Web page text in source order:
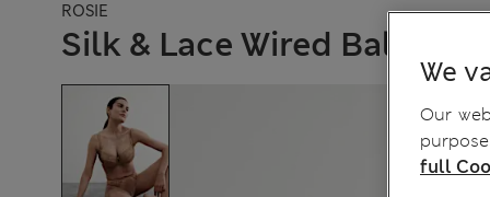
ROSIE
Silk & Lace Wired Balcony
We
Our
full